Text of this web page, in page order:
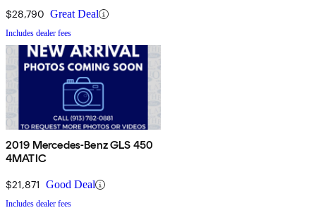
$28,790 Great Deal
Includes dealer fees
2019 Mercedes-Benz GLS 450
4MATIC
$21,871 Good Deal
Includes dealer fees